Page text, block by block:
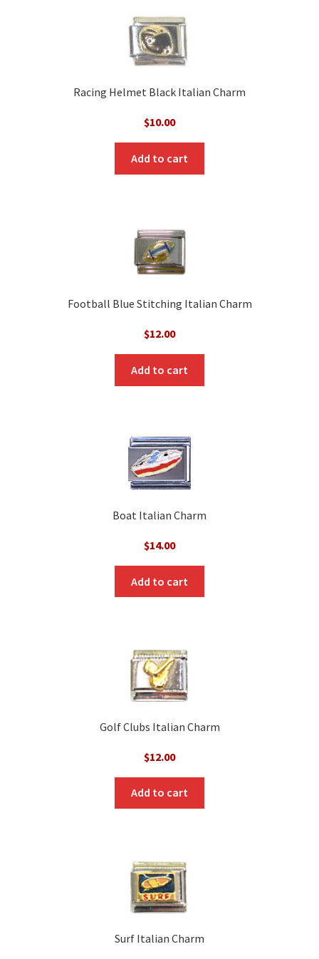
Racing Helmet Black Italian Charm
$10.00
Add to cart
Football Blue Stitching Italian Charm
$12.00
Add to cart
Boat Italian Charm
$14.00
Add to cart
Golf Clubs Italian Charm
$12.00
Add to cart
Surf Italian Charm